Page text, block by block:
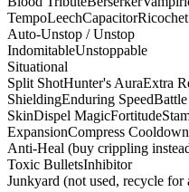
TempoLeechCapacitorRicochet
Auto-Unstop / Unstop
IndomitableUnstoppable
Situational
Split ShotHunter's AuraExtra
ShieldingEnduring Speed
SkinDispel MagicFortitude
ExpansionCompress Cooldown
Anti-Heal (buy crippling
Toxic BulletsInhibitor
Junkyard (not used, recycle for